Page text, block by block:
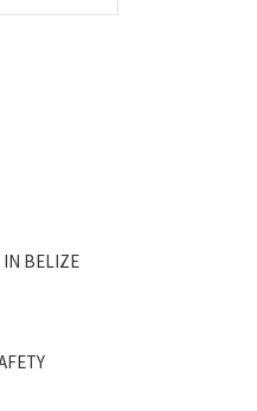
IN BELIZE